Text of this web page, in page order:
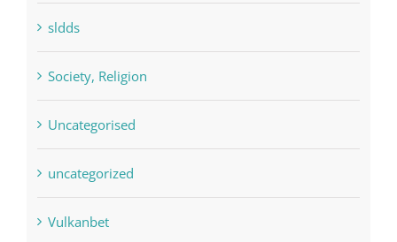
Residential
sldds
Society, Religion
Uncategorised
uncategorized